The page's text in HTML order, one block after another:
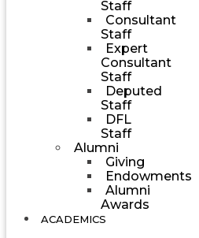
Staff
Consultant
Staff
Expert
Consultant
Staff
Deputed
Staff
DFL
Staff
Alumni
Giving
Endowments
Alumni
Awards
ACADEMICS